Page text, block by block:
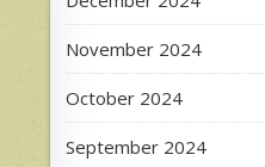
November 2024
October 2024
September 2024